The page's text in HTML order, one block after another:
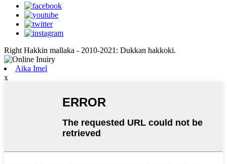
Right Hakkin mallaka - 2010-2021: Dukkan hakkoki.
Aika Imel
x